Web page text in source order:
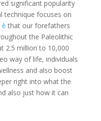
significant popularity
technique focuses on
that our forefathers
the Paleolithic
2.5 million to 10,000
way of life, individuals
and also boost
right into what the
also just how it can